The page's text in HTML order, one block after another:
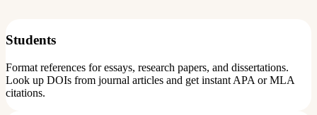
Students
Format references for essays, research papers, and dissertations.
Look up DOIs from journal articles and get instant APA or MLA
citations.